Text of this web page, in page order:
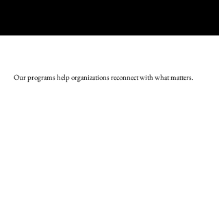
Our programs help organizations reconnect with what matters.